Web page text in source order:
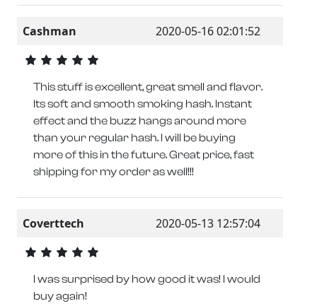
Cashman 2020-05-16 02:01:52
This stuff is excellent, great smell and flavor.
Its soft and smooth smoking hash. Instant
effect and the buzz hangs around more
than your regular hash. I will be buying
more of this in the future. Great price, fast
shipping for my order as well!!!
Coverttech 2020-05-13 12:57:04
I was surprised by how good it was! I would
buy again!